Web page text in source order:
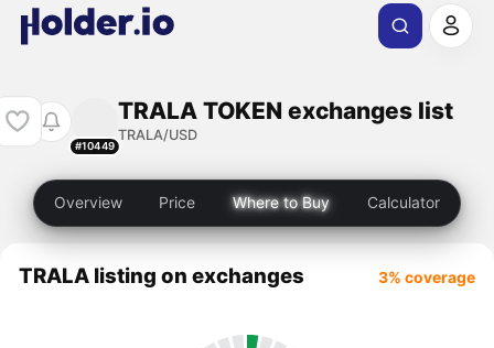
#10449
TRALA TOKEN exchanges list
TRALA/USD
Overview Price Where to Buy Calculator
TRALA listing on exchanges 3% coverage